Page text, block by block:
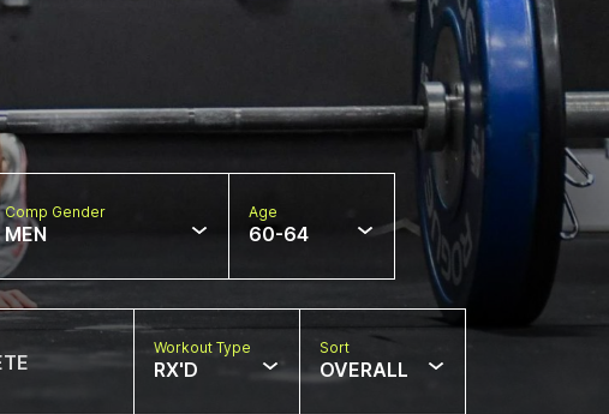
Comp Gender
MEN
Age
60-64
Workout Type
RX'D
Sort
OVERALL